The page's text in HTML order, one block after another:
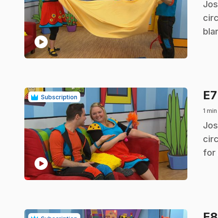
play_circle
.
Subscription
play_circle
E7
1 min
.
for